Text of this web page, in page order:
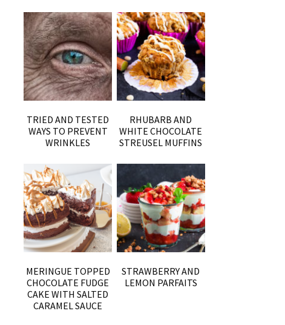
TRIED AND TESTED
WAYS TO PREVENT
WRINKLES
RHUBARB AND
WHITE CHOCOLATE
STREUSEL MUFFINS
MERINGUE TOPPED
CHOCOLATE FUDGE
CAKE WITH SALTED
CARAMEL SAUCE
STRAWBERRY AND
LEMON PARFAITS